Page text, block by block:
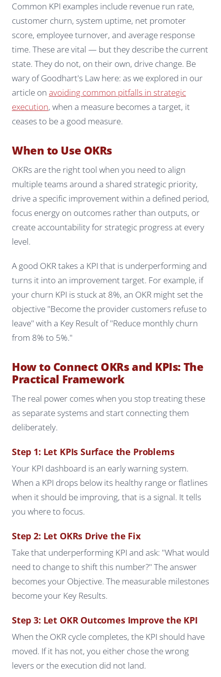
Common KPI examples include revenue run rate,
customer churn, system uptime, net promoter
score, employee turnover, and average response
time. These are vital — but they describe the current
state. They do not, on their own, drive change. Be
wary of Goodhart's Law here: as we explored in our
article on avoiding common pitfalls in strategic
execution, when a measure becomes a target, it
ceases to be a good measure.
When to Use OKRs
OKRs are the right tool when you need to align
multiple teams around a shared strategic priority,
drive a specific improvement within a defined period,
focus energy on outcomes rather than outputs, or
create accountability for strategic progress at every
level.
A good OKR takes a KPI that is underperforming and
turns it into an improvement target. For example, if
your churn KPI is stuck at 8%, an OKR might set the
objective "Become the provider customers refuse to
leave" with a Key Result of "Reduce monthly churn
from 8% to 5%."
How to Connect OKRs and KPIs: The
Practical Framework
The real power comes when you stop treating these
as separate systems and start connecting them
deliberately.
Step 1: Let KPIs Surface the Problems
Your KPI dashboard is an early warning system.
When a KPI drops below its healthy range or flatlines
when it should be improving, that is a signal. It tells
you where to focus.
Step 2: Let OKRs Drive the Fix
Take that underperforming KPI and ask: "What would
need to change to shift this number?" The answer
becomes your Objective. The measurable milestones
become your Key Results.
Step 3: Let OKR Outcomes Improve the KPI
When the OKR cycle completes, the KPI should have
moved. If it has not, you either chose the wrong
levers or the execution did not land.